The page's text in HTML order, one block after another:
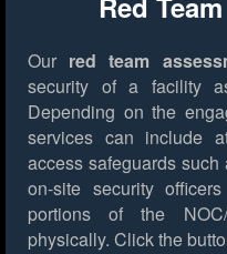
Our red team
security of a facility
Depending on the
services can include
access safeguards
on-site security
portions of the
physically. Click the